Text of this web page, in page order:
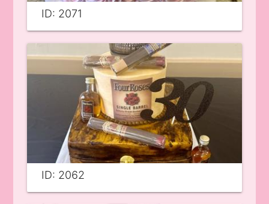
ID: 2071
ID: 2062